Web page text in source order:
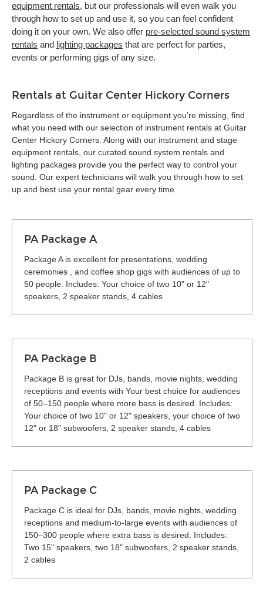
equipment rentals, but our professionals will even walk you
through how to set up and use it, so you can feel confident
doing it on your own. We also offer pre-selected sound system
rentals and lighting packages that are perfect for parties,
events or performing gigs of any size.
Rentals at Guitar Center Hickory Corners
Regardless of the instrument or equipment you’re missing, find
what you need with our selection of instrument rentals at Guitar
Center Hickory Corners. Along with our instrument and stage
equipment rentals, our curated sound system rentals and
lighting packages provide you the perfect way to control your
sound. Our expert technicians will walk you through how to set
up and best use your rental gear every time.
PA Package A
Package A is excellent for presentations, wedding
ceremonies , and coffee shop gigs with audiences of up to
50 people. Includes: Your choice of two 10" or 12"
speakers, 2 speaker stands, 4 cables
PA Package B
Package B is great for DJs, bands, movie nights, wedding
receptions and events with Your best choice for audiences
of 50–150 people where more bass is desired. Includes:
Your choice of two 10" or 12" speakers, your choice of two
12" or 18" subwoofers, 2 speaker stands, 4 cables
PA Package C
Package C is ideal for DJs, bands, movie nights, wedding
receptions and medium-to-large events with audiences of
150–300 people where extra bass is desired. Includes:
Two 15" speakers, two 18" subwoofers, 2 speaker stands,
2 cables